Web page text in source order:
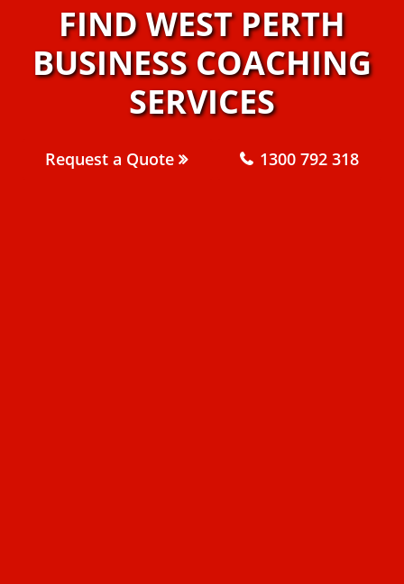
FIND WEST PERTH
BUSINESS COACHING
SERVICES
Request a Quote 1300 792 318